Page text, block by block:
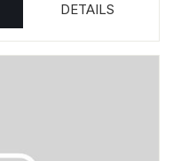
DETAILS